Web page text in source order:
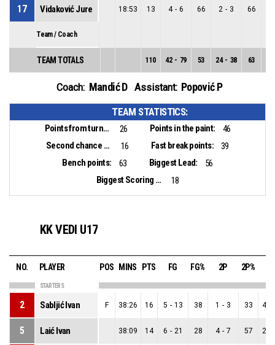
17 Vidaković Jure 18:53 13 4 - 6 66 2 - 3 66
Team / Coach
TEAM TOTALS 110 42 - 79 53 24 - 38 63
Coach: Mandić D Assistant: Popović P
TEAM STATISTICS:
Points from turnovers: 26 Points in the paint:
46
Second chance points:
16 Fast break points:
39
Bench points:
63 Biggest Lead:
56
Biggest Scoring Run:
18
KK VEDI U17
NO. PLAYER POS MINS PTS FG FG% 2P 2P%
STARTERS
2 Sabljić Ivan F 38:26 16 5 - 13 38 1 - 3 33 4
5 Laić Ivan 38:09 14 6 - 21 28 4 - 7 57 2